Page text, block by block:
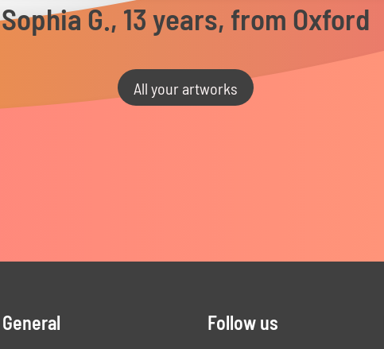
Sophia G., 13 years, from Oxford
All your artworks
General Follow us